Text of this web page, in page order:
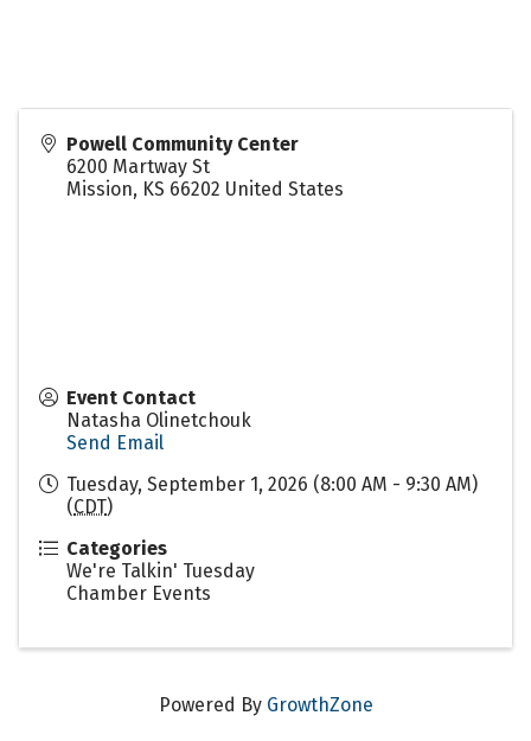
Powell Community Center
6200 Martway St
Mission, KS 66202 United States
Event Contact
Natasha Olinetchouk
Send Email
Tuesday, September 1, 2026 (8:00 AM - 9:30 AM)
(CDT)
Categories
We're Talkin' Tuesday
Chamber Events
Powered By GrowthZone